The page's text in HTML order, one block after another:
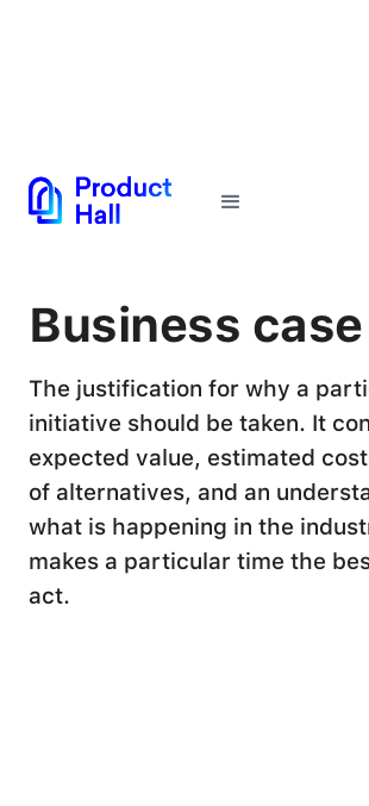
Business case
The justification for why a
initiative should be taken. It
expected value, estimated
of alternatives, and an
what is happening in the
makes a particular time the
act.